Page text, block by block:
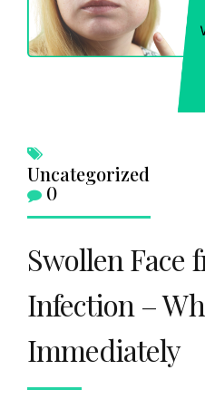
Uncategorized
0
Swollen Face
Infection –
Immediately